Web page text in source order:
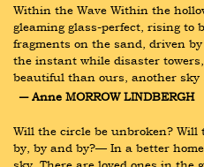
Within the Wave Within the
gleaming glass-perfect, rising to
fragments on the sand, driven
the instant while disaster
beautiful than ours, another
― Anne MORROW LINDBERGH
Will the circle be unbroken?
by, by and by?— In a better